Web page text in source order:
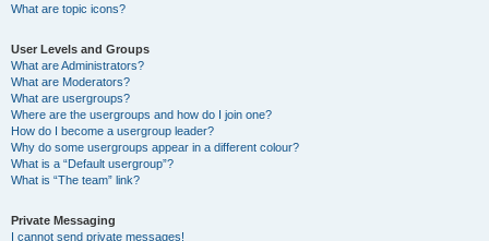
What are topic icons?
User Levels and Groups
What are Administrators?
What are Moderators?
What are usergroups?
Where are the usergroups and how do I join one?
How do I become a usergroup leader?
Why do some usergroups appear in a different colour?
What is a “Default usergroup”?
What is “The team” link?
Private Messaging
I cannot send private messages!